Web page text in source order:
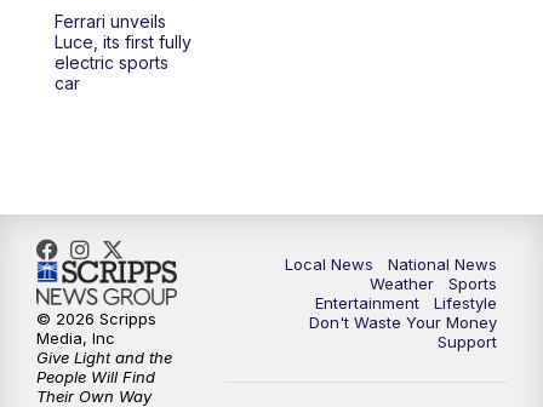
6:30PM
Ferrari unveils
Luce, its first fully
electric sports
car
Local News
National News
Weather
Sports
Entertainment
Lifestyle
Don't Waste Your Money
Support
© 2026 Scripps
Media, Inc
Give Light and the
People Will Find
Their Own Way